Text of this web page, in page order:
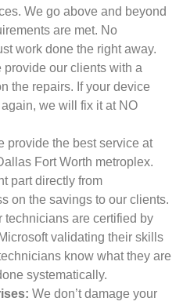
We go above and beyond
are met. No
work done the right away.
provide our clients with a
the repairs. If your device
we will fix it at NO
provide the best service at
Fort Worth metroplex.
part directly from
on the savings to our clients.
technicians are certified by
validating their skills
know what they are
systematically.
We don’t damage your